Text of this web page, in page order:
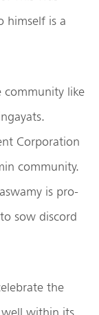
himself is a
community like
Corporation
community.
is pro-
sow discord
the
well within its